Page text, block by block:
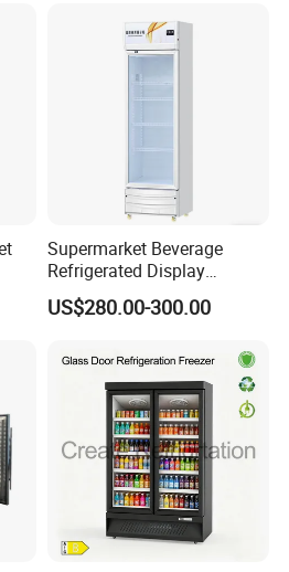
Supermarket Beverage
Refrigerated Display
Cabinet Single Beer
Beverage Cooling
US$280.00-300.00